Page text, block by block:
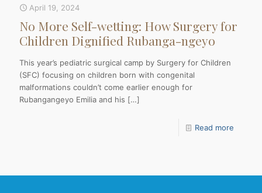
April 19, 2024
No More Self-wetting: How Surgery for
Children Dignified Rubanga-ngeyo
This year’s pediatric surgical camp by Surgery for Children
(SFC) focusing on children born with congenital
malformations couldn’t come earlier enough for
Rubangangeyo Emilia and his […]
Read more